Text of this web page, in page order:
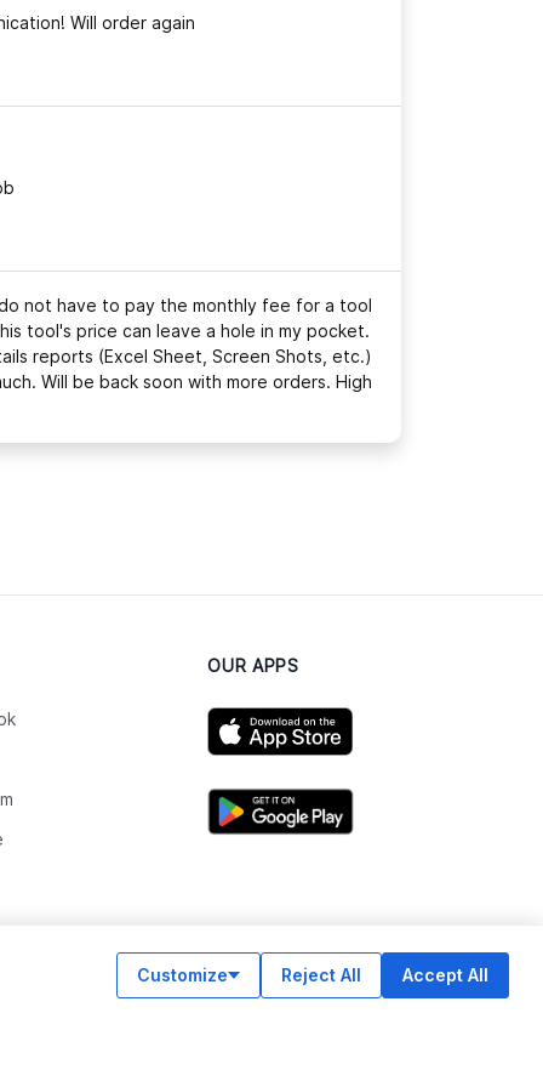
Will order again
not have to pay the monthly fee for a tool
tool's price can leave a hole in my pocket.
reports (Excel Sheet, Screen Shots, etc.)
Will be back soon with more orders. High
OUR APPS
Customize Reject All Accept All